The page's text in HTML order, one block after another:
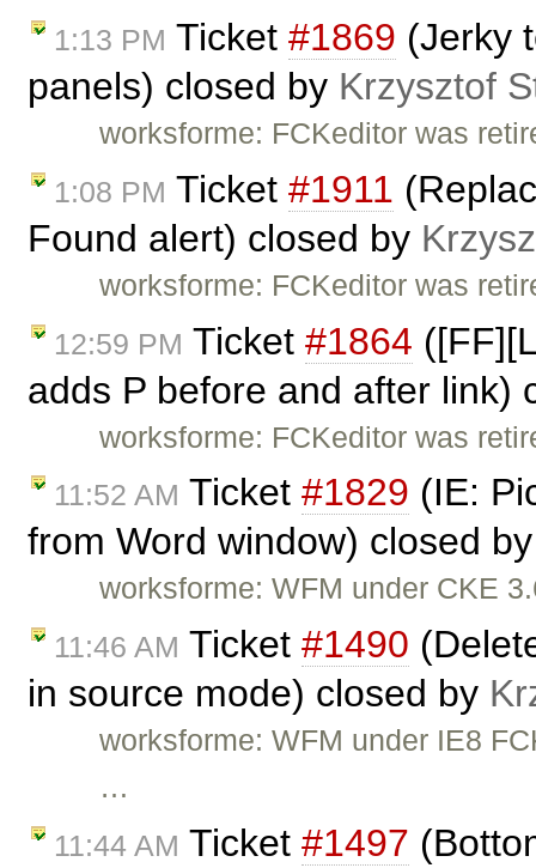
1:13 PM Ticket #1869 (Jerky
panels) closed by Krzysztof
worksforme: FCKeditor was
1:08 PM Ticket #1911
Found alert) closed by
worksforme: FCKeditor was
12:59 PM Ticket #1864
adds P before and after link)
worksforme: FCKeditor was
11:52 AM Ticket #1829 (IE:
from Word window) closed
worksforme: WFM under CKE
11:46 AM Ticket #1490
in source mode) closed by
worksforme: WFM under IE8
…
11:44 AM Ticket #1497